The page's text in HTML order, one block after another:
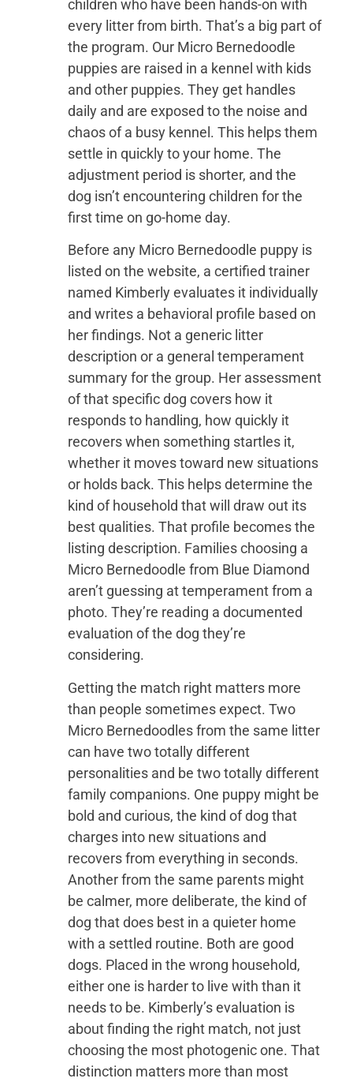
children who have been hands-on with
every litter from birth. That’s a big part of
the program. Our Micro Bernedoodle
puppies are raised in a kennel with kids
and other puppies. They get handles
daily and are exposed to the noise and
chaos of a busy kennel. This helps them
settle in quickly to your home. The
adjustment period is shorter, and the
dog isn’t encountering children for the
first time on go-home day.
Before any Micro Bernedoodle puppy is
listed on the website, a certified trainer
named Kimberly evaluates it individually
and writes a behavioral profile based on
her findings. Not a generic litter
description or a general temperament
summary for the group. Her assessment
of that specific dog covers how it
responds to handling, how quickly it
recovers when something startles it,
whether it moves toward new situations
or holds back. This helps determine the
kind of household that will draw out its
best qualities. That profile becomes the
listing description. Families choosing a
Micro Bernedoodle from Blue Diamond
aren’t guessing at temperament from a
photo. They’re reading a documented
evaluation of the dog they’re
considering.
Getting the match right matters more
than people sometimes expect. Two
Micro Bernedoodles from the same litter
can have two totally different
personalities and be two totally different
family companions. One puppy might be
bold and curious, the kind of dog that
charges into new situations and
recovers from everything in seconds.
Another from the same parents might
be calmer, more deliberate, the kind of
dog that does best in a quieter home
with a settled routine. Both are good
dogs. Placed in the wrong household,
either one is harder to live with than it
needs to be. Kimberly’s evaluation is
about finding the right match, not just
choosing the most photogenic one. That
distinction matters more than most